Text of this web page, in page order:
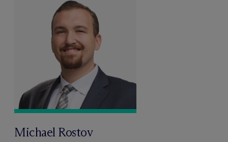
Michael Rostov